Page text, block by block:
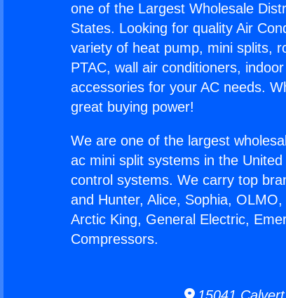
one of the Largest Wholesale
States. Looking for quality Air
variety of heat pump, mini splits,
PTAC, wall air conditioners,
accessories for your AC needs.
great buying power!
We are one of the largest
ac mini split systems in the
control systems. We carry top
and Hunter, Alice, Sophia,
Arctic King, General Electric,
Compressors.